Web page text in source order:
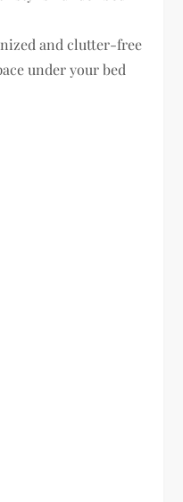
and clutter-free
under your bed